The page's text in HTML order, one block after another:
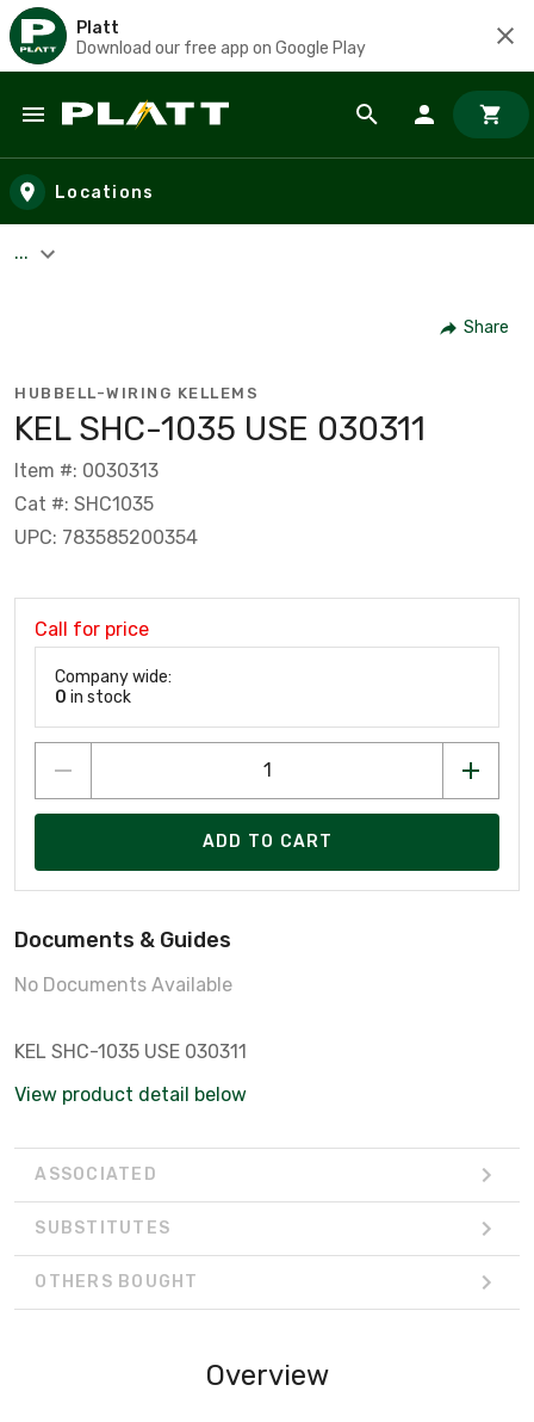
Platt
Download our free app on Google Play
Skip to main content
Locations
...
Share
HUBBELL-WIRING KELLEMS
KEL SHC-1035 USE 030311
Item #: 0030313
Cat #: SHC1035
UPC: 783585200354
Call for price
Company wide:
0 in stock
ADD TO CART
Documents & Guides
No Documents Available
KEL SHC-1035 USE 030311
View product detail below
ASSOCIATED
SUBSTITUTES
OTHERS BOUGHT
Overview